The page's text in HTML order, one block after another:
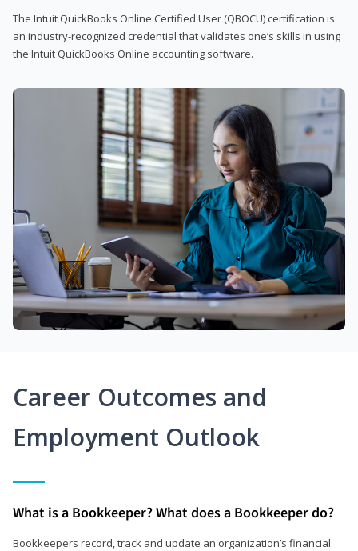
The Intuit QuickBooks Online Certified User (QBOCU) certification is
an industry-recognized credential that validates one’s skills in using
the Intuit QuickBooks Online accounting software.
Career Outcomes and
Employment Outlook
What is a Bookkeeper? What does a Bookkeeper do?
Bookkeepers record, track and update an organization’s financial